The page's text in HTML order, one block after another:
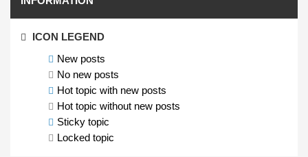
ICON LEGEND
New posts
No new posts
Hot topic with new posts
Hot topic without new posts
Sticky topic
Locked topic